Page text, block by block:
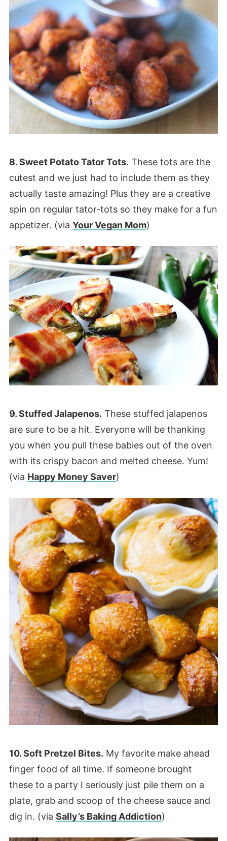
8. Sweet Potato Tator Tots. These tots are the
cutest and we just had to include them as they
actually taste amazing! Plus they are a creative
spin on regular tator-tots so they make for a fun
appetizer. (via Your Vegan Mom)
9. Stuffed Jalapenos. These stuffed jalapenos
are sure to be a hit. Everyone will be thanking
you when you pull these babies out of the oven
with its crispy bacon and melted cheese. Yum!
(via Happy Money Saver)
10. Soft Pretzel Bites. My favorite make ahead
finger food of all time. If someone brought
these to a party I seriously just pile them on a
plate, grab and scoop of the cheese sauce and
dig in. (via Sally’s Baking Addiction)